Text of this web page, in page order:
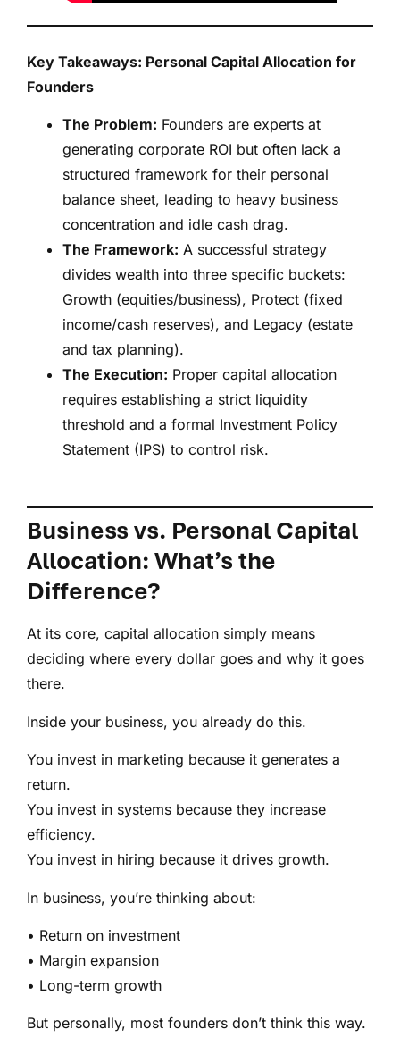
Key Takeaways: Personal Capital Allocation for
Founders
The Problem: Founders are experts at
generating corporate ROI but often lack a
structured framework for their personal
balance sheet, leading to heavy business
concentration and idle cash drag.
The Framework: A successful strategy
divides wealth into three specific buckets:
Growth (equities/business), Protect (fixed
income/cash reserves), and Legacy (estate
and tax planning).
The Execution: Proper capital allocation
requires establishing a strict liquidity
threshold and a formal Investment Policy
Statement (IPS) to control risk.
Business vs. Personal Capital
Allocation: What’s the
Difference?
At its core, capital allocation simply means
deciding where every dollar goes and why it goes
there.
Inside your business, you already do this.
You invest in marketing because it generates a
return.
You invest in systems because they increase
efficiency.
You invest in hiring because it drives growth.
In business, you’re thinking about:
• Return on investment
• Margin expansion
• Long-term growth
But personally, most founders don’t think this way.